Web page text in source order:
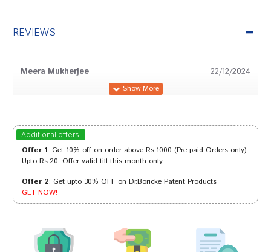
REVIEWS
Meera Mukherjee 22/12/2024
Kavya Choudhury 15/02/2024
Aditi Desai 29/12/2023
Rohan Pawar 25/05/2022
Additional offers
Offer 1: Get 10% off on order above Rs.1000 (Pre-paid Orders only)
Upto Rs.20. Offer valid till this month only.
Offer 2: Get upto 30% OFF on Dr.Boricke Patent Products
GET NOW!